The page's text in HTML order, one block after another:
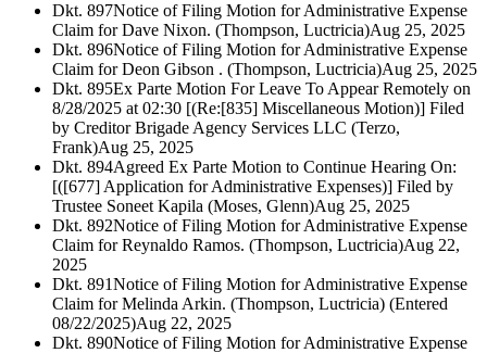
Dkt. 897Notice of Filing Motion for Administrative Expense
Claim for Dave Nixon. (Thompson, Luctricia)Aug 25, 2025
Dkt. 896Notice of Filing Motion for Administrative Expense
Claim for Deon Gibson . (Thompson, Luctricia)Aug 25, 2025
Dkt. 895Ex Parte Motion For Leave To Appear Remotely on
8/28/2025 at 02:30 [(Re:[835] Miscellaneous Motion)] Filed
by Creditor Brigade Agency Services LLC (Terzo,
Frank)Aug 25, 2025
Dkt. 894Agreed Ex Parte Motion to Continue Hearing On:
[([677] Application for Administrative Expenses)] Filed by
Trustee Soneet Kapila (Moses, Glenn)Aug 25, 2025
Dkt. 892Notice of Filing Motion for Administrative Expense
Claim for Reynaldo Ramos. (Thompson, Luctricia)Aug 22,
2025
Dkt. 891Notice of Filing Motion for Administrative Expense
Claim for Melinda Arkin. (Thompson, Luctricia) (Entered
08/22/2025)Aug 22, 2025
Dkt. 890Notice of Filing Motion for Administrative Expense